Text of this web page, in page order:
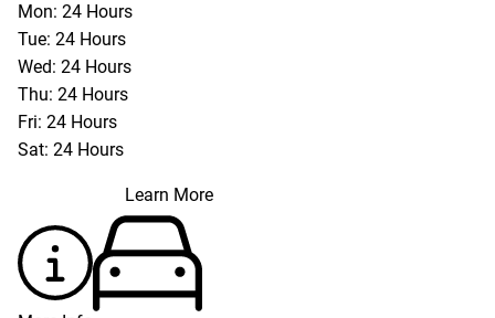
Mon: 24 Hours
Tue: 24 Hours
Wed: 24 Hours
Thu: 24 Hours
Fri: 24 Hours
Sat: 24 Hours
Learn More